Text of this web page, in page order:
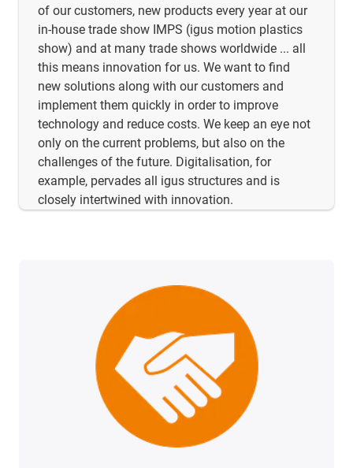
of our customers, new products every year at our
in-house trade show IMPS (igus motion plastics
show) and at many trade shows worldwide ... all
this means innovation for us. We want to find
new solutions along with our customers and
implement them quickly in order to improve
technology and reduce costs. We keep an eye not
only on the current problems, but also on the
challenges of the future. Digitalisation, for
example, pervades all igus structures and is
closely intertwined with innovation.